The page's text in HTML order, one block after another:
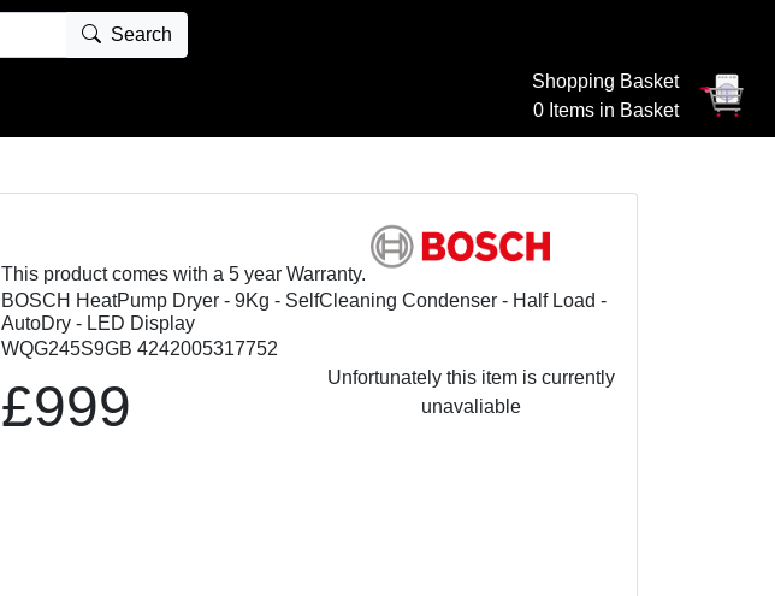
Search
Shopping Basket
0 Items in Basket
This product comes with a 5 year Warranty.
BOSCH HeatPump Dryer - 9Kg - SelfCleaning Condenser - Half Load -
AutoDry - LED Display
WQG245S9GB 4242005317752
£999
Unfortunately this item is currently
unavaliable